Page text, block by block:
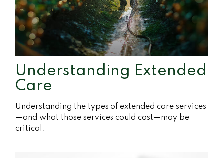
Understanding Extended
Care
Understanding the types of extended care services
—and what those services could cost—may be
critical.